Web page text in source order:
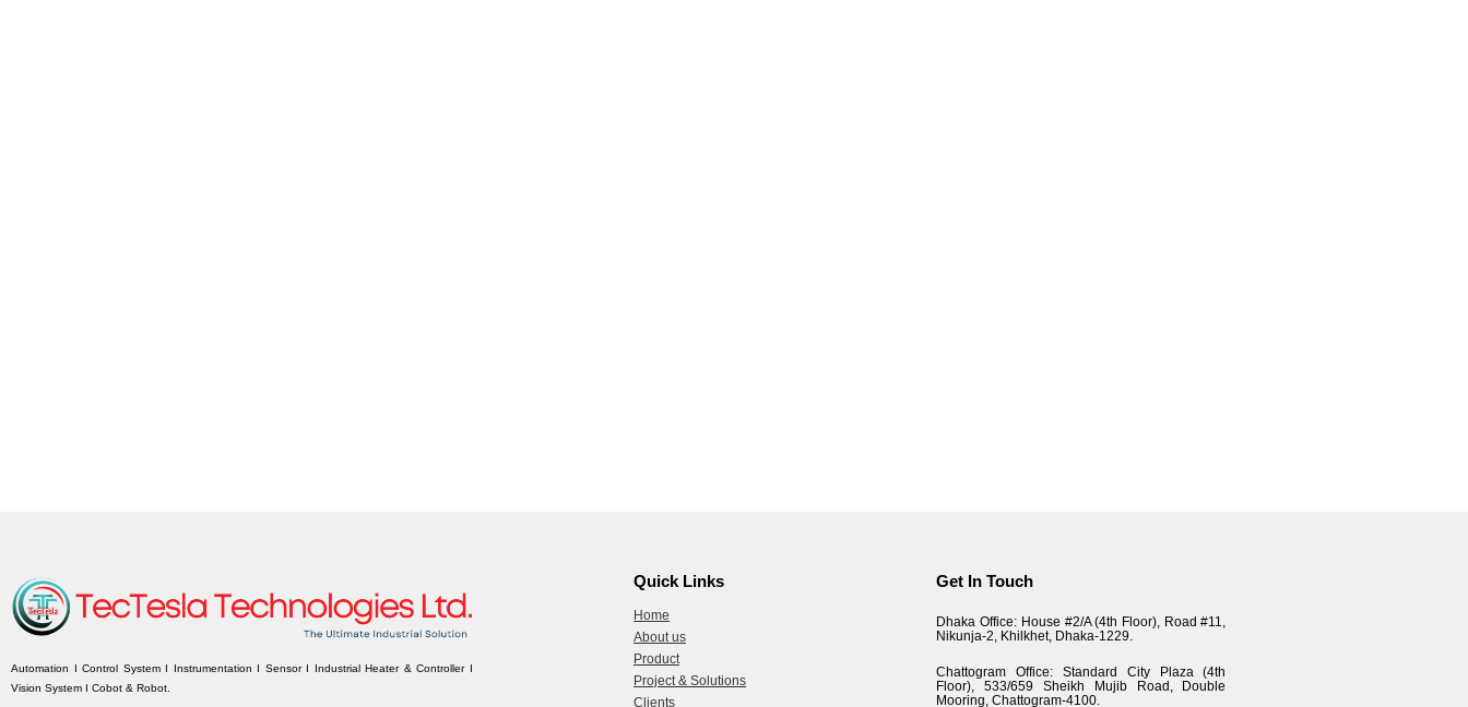
Automation I Control System I Instrumentation I Sensor I Industrial Heater & Controller I
Vision System I Cobot & Robot.
Quick Links
Home
About us
Product
Project & Solutions
Clients
Get In Touch
Dhaka Office: House #2/A (4th Floor), Road #11,
Nikunja-2, Khilkhet, Dhaka-1229.
Chattogram Office: Standard City Plaza (4th
Floor), 533/659 Sheikh Mujib Road, Double
Mooring, Chattogram-4100.